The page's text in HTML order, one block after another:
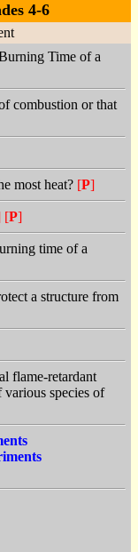
4-6
Time of a
combustion or that
most heat? [P]
[P]
time of a
a structure from
flame-retardant
species of